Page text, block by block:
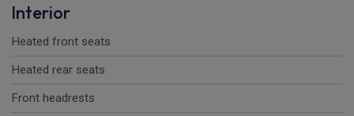
Interior
Heated front seats
Heated rear seats
Front headrests